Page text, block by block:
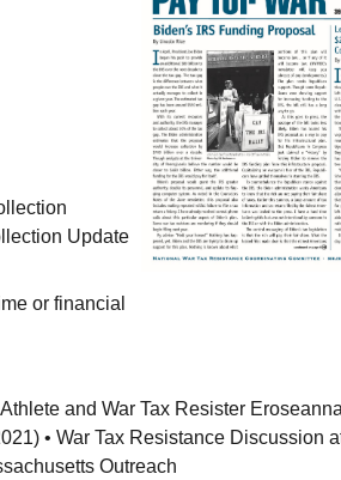
Update
or financial
and War Tax Resister Eroseanna
• War Tax Resistance Discussion
Outreach